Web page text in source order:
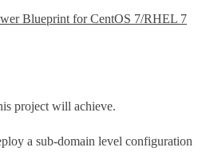
Blueprint for CentOS 7/RHEL 7
project will achieve.
a sub-domain level configuration